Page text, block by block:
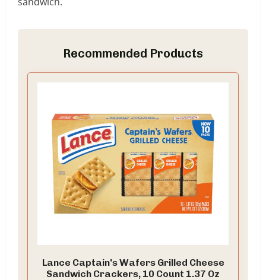
Recommended Products
Lance Captain's Wafers Grilled Cheese
Sandwich Crackers, 10 Count 1.37 Oz